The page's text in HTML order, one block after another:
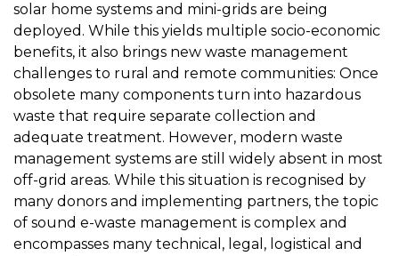
solar home systems and mini-grids are being
deployed. While this yields multiple socio-economic
benefits, it also brings new waste management
challenges to rural and remote communities: Once
obsolete many components turn into hazardous
waste that require separate collection and
adequate treatment. However, modern waste
management systems are still widely absent in most
off-grid areas. While this situation is recognised by
many donors and implementing partners, the topic
of sound e-waste management is complex and
encompasses many technical, legal, logistical and